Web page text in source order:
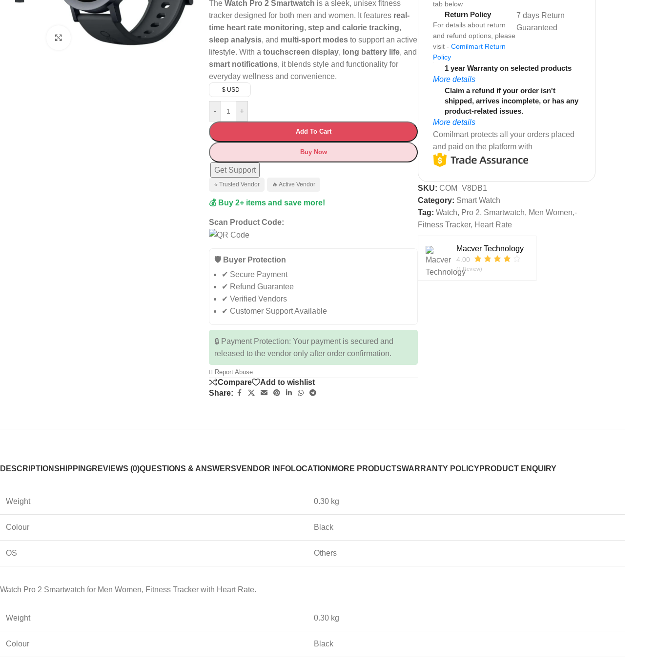
Click to enlarge
The Watch Pro 2 Smartwatch is a sleek, unisex fitness
tracker designed for both men and women. It features real-
time heart rate monitoring, step and calorie tracking,
sleep analysis, and multi-sport modes to support an active
lifestyle. With a touchscreen display, long battery life, and
smart notifications, it blends style and functionality for
everyday wellness and convenience.
$ USD
- +
Add To Cart
Buy Now
Get Support
⭐ Trusted Vendor 🔥 Active Vendor
💰 Buy 2+ items and save more!
Scan Product Code:
🛡️ Buyer Protection
✔ Secure Payment
✔ Refund Guarantee
✔ Verified Vendors
✔ Customer Support Available
🔒 Payment Protection: Your payment is secured and
released to the vendor only after order confirmation.
Report Abuse
Compare
Add to wishlist
Share:
tab below
Return Policy
For details about return
and refund options, please
visit - Comilmart Return
Policy
7 days Return
Guaranteed
1 year Warranty on selected products
More details
Claim a refund if your order isn't
shipped, arrives incomplete, or has any
product-related issues.
More details
Comilmart protects all your orders placed
and paid on the platform with
SKU: COM_V8DB1
Category: Smart Watch
Tag: Watch, Pro 2, Smartwatch, Men Women,-
Fitness Tracker, Heart Rate
Macver Technology
4.00
(1 Review)
DESCRIPTIONSHIPPINGREVIEWS (0)QUESTIONS & ANSWERSVENDOR INFOLOCATION MORE PRODUCTSWARRANTY POLICYPRODUCT ENQUIRY
Weight 0.30 kg
Colour Black
OS Others
Watch Pro 2 Smartwatch for Men Women, Fitness Tracker with Heart Rate.
Weight 0.30 kg
Colour Black